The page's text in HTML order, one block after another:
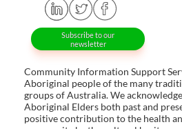
Subscribe to our
newsletter
Community Information Support
Aboriginal people of the many
groups of Australia. We
Aboriginal Elders both past and
positive contribution to the health